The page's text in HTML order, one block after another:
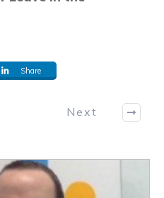
Share
Next